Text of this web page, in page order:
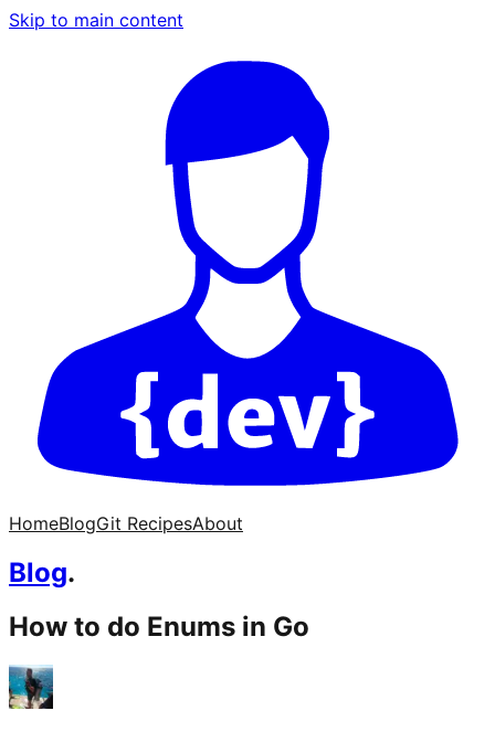
Skip to main content
HomeBlogGit RecipesAbout
Blog.
How to do Enums in Go